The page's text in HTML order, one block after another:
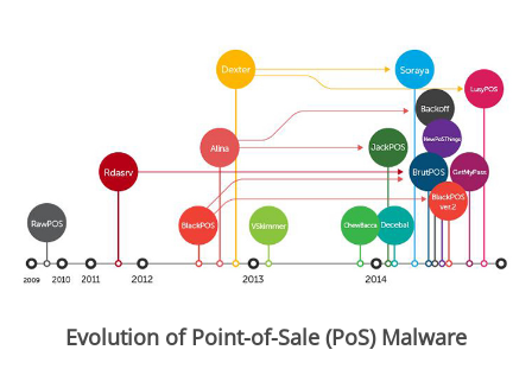
Evolution of Point-of-Sale (PoS) Malware